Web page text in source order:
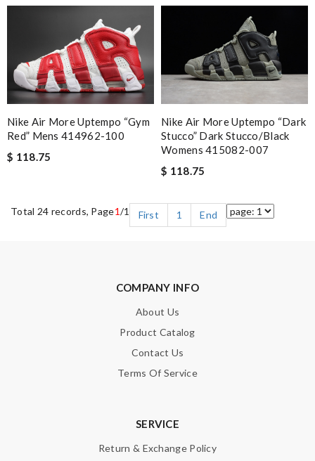
Nike Air More Uptempo “gym
Red” Mens 414962-100
$ 118.75
Nike Air More Uptempo “dark
Stucco” Dark Stucco/black
Womens 415082-007
$ 118.75
Total 24 records, Page1/1 First 1 End
COMPANY INFO
About Us
Product Catalog
Contact Us
Terms Of Service
SERVICE
Return & Exchange Policy